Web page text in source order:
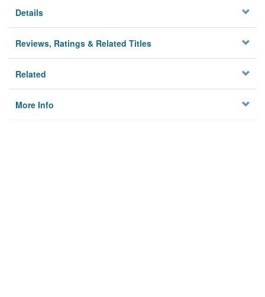
Details
Reviews, Ratings & Related Titles
Related
More Info